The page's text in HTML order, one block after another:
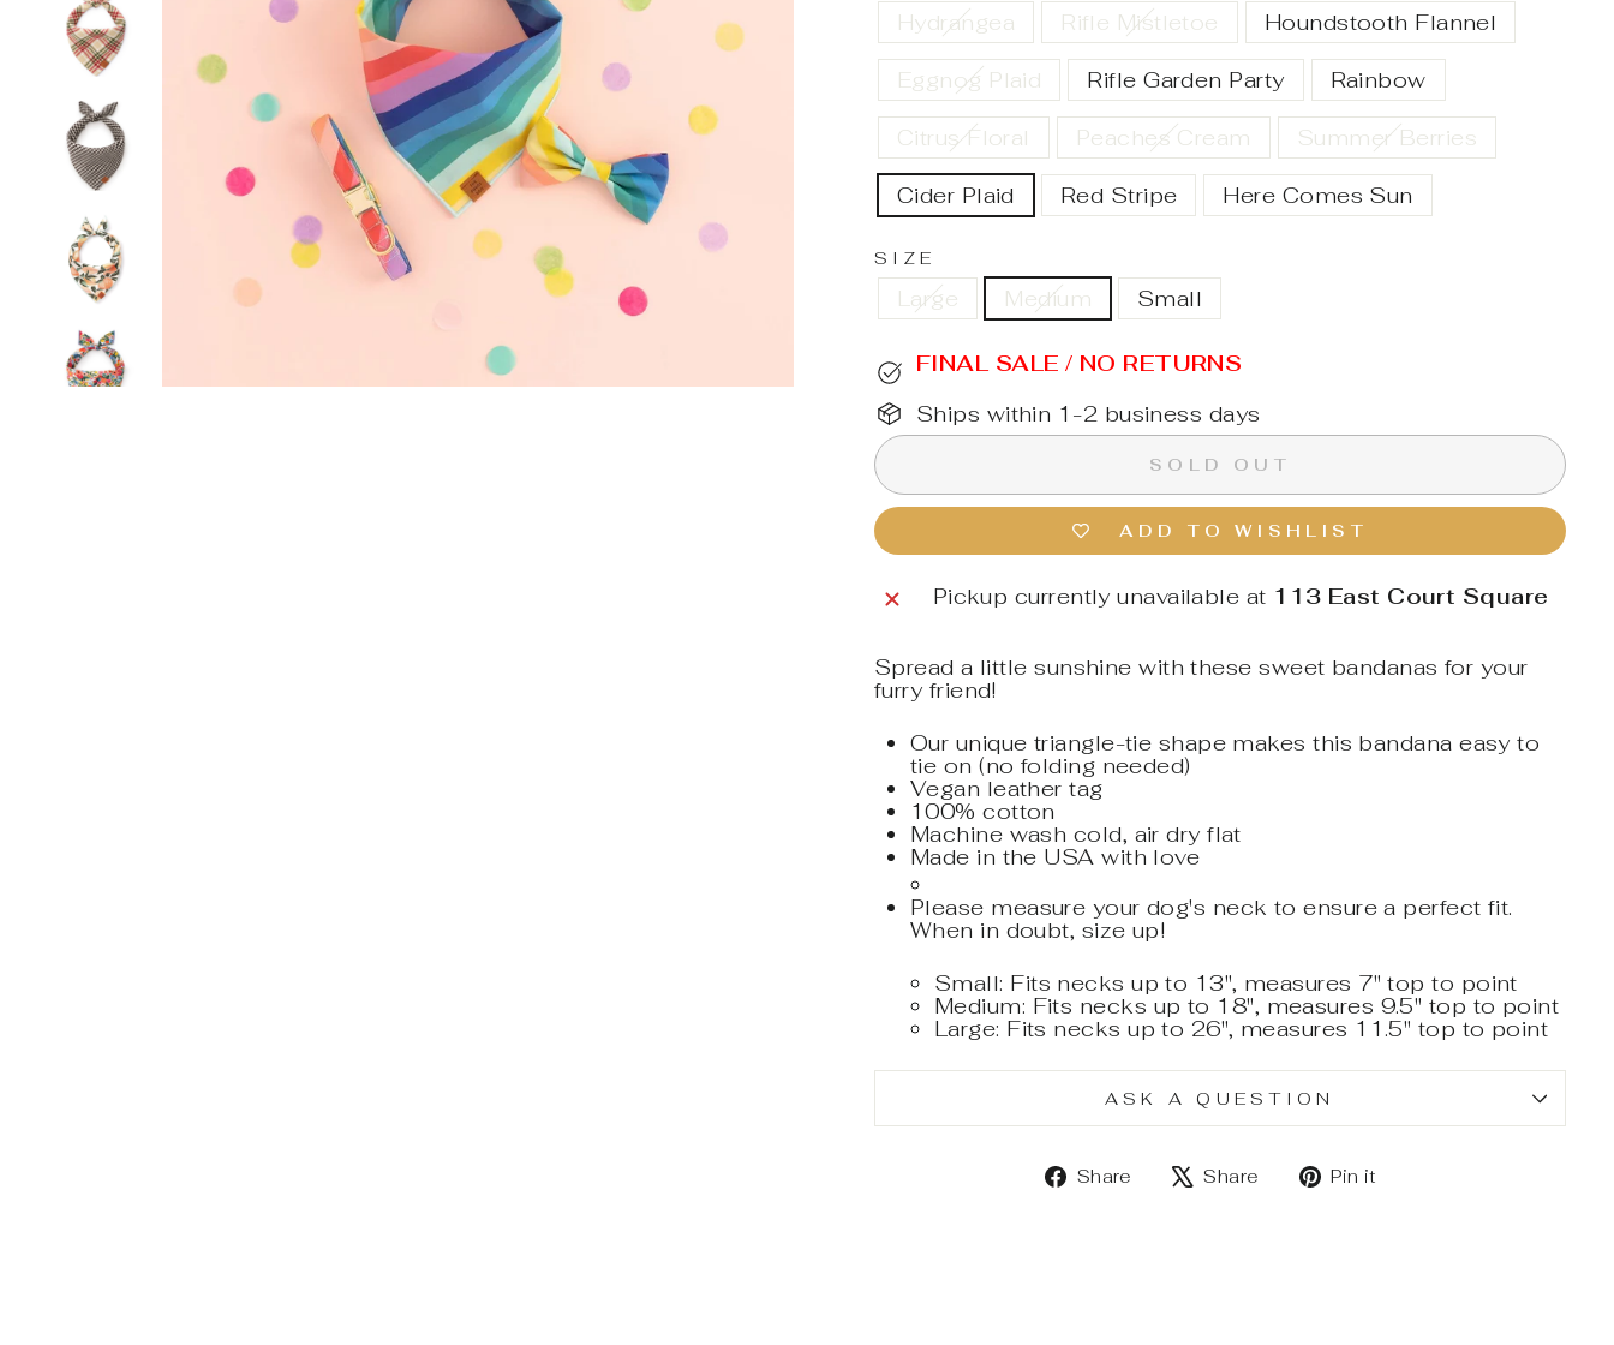
Hydrangea Rifle Mistletoe Houndstooth Flannel
Eggnog Plaid Rifle Garden Party Rainbow
Citrus Floral Peaches Cream Summer Berries
Cider Plaid Red Stripe Here Comes Sun
SIZE
Large Medium Small
FINAL SALE / NO RETURNS
Ships within 1-2 business days
SOLD OUT
ADD TO WISHLIST
Pickup currently unavailable at 113 East Court Square
Spread a little sunshine with these sweet bandanas for your
furry friend!
Our unique triangle-tie shape makes this bandana easy to
tie on (no folding needed)
Vegan leather tag
100% cotton
Machine wash cold, air dry flat
Made in the USA with love
Please measure your dog's neck to ensure a perfect fit.
When in doubt, size up!
Small: Fits necks up to 13", measures 7" top to point
Medium: Fits necks up to 18", measures 9.5" top to point
Large: Fits necks up to 26", measures 11.5" top to point
ASK A QUESTION
Share
Share
on
Share
Tweet
on
Pin it